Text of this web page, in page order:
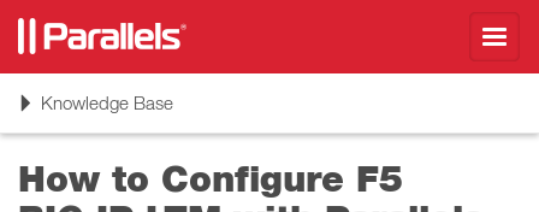
ToggleKnowledge Base
How to Configure F5